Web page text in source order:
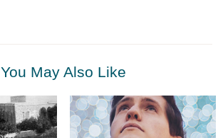
You May Also Like